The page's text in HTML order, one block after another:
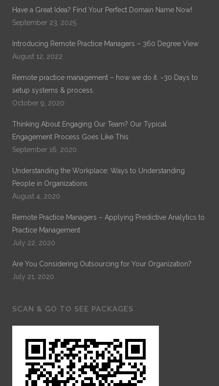
years of experience in General Healthcare Administration.
His current work is on Remote Practice Management. His
“Exploring the Role of Leadership Alignment and Culture
Integration on the Success of a Merger or Acquisition of a
Have a Great Idea? Find Your Perfect Domain Name Now!
September 23, 2025
Introducing Remote Practice Managers – 360 Degree View
August 12, 2022
Remote practice management – how we do it. ~30 Days to
setup systems & process.
October 9, 2020
Thinking About Engaging Our Team? Our Typical
Engagement Process Goes Like This
September 16, 2020
Understanding the Workplace: Ways to Understanding
People in Organizations
August 4, 2020
Remote Practice Managers – Applying Predictive Analytics to
Practice Management
July 22, 2020
Are You Considering Outsourcing for Your Organization?
July 21, 2020
SCAN & GO TO SEE PACKAGES